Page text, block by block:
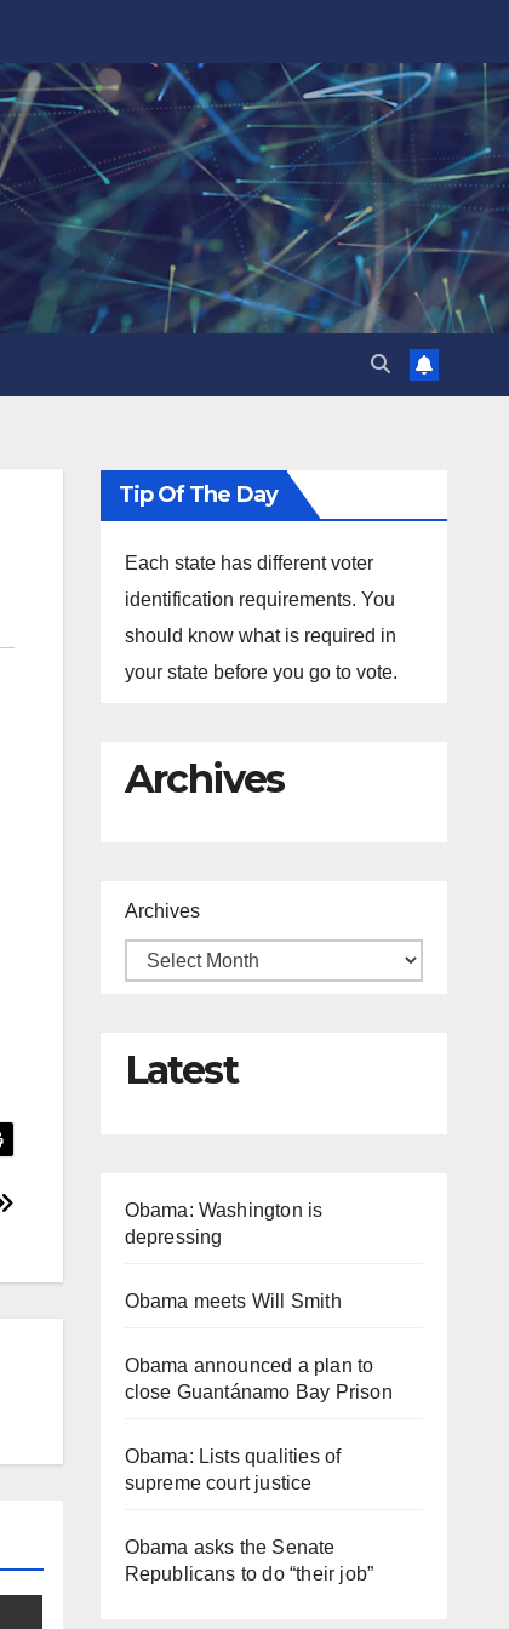
Tip Of The Day
Each state has different voter
identification requirements. You
should know what is required in
your state before you go to vote.
Archives
Archives
Latest
Obama: Washington is
depressing
Obama meets Will Smith
Obama announced a plan to
close Guantánamo Bay Prison
Obama: Lists qualities of
supreme court justice
Obama asks the Senate
Republicans to do “their job”